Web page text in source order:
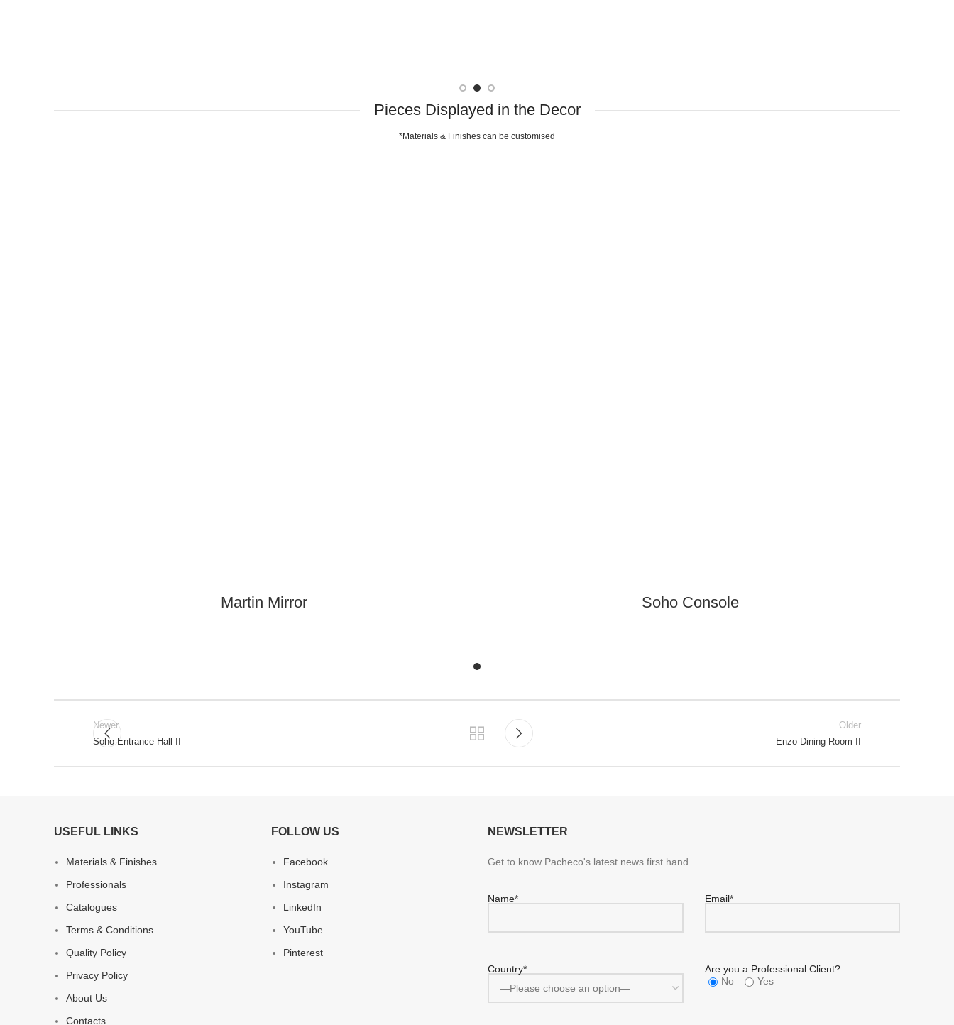
Pieces Displayed in the Decor
*Materials & Finishes can be customised
Martin Mirror Soho Console
Newer
Soho Entrance Hall II
Older
Enzo Dining Room II
USEFUL LINKS
Materials & Finishes
Professionals
Catalogues
Terms & Conditions
Quality Policy
Privacy Policy
About Us
Contacts
FOLLOW US
Facebook
Instagram
LinkedIn
YouTube
Pinterest
NEWSLETTER
Get to know Pacheco's latest news first hand
Name* Email*
Country*
Are you a Professional Client?
No
Yes